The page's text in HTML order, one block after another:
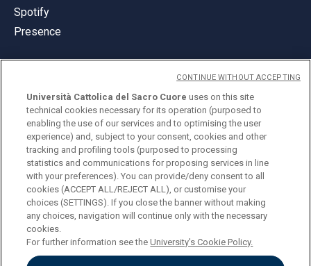
Spotify
Presence
© Università Cattolica del Sacro Cuore
Largo A. Gemelli 1, 20123 Milan
PI 02133120150
ENGLISH
Università Cattolica del Sacro Cuore uses on this site
technical cookies necessary for its operation (purposed to
enabling the use of our services and to optimising the user
experience) and, subject to your consent, cookies and other
tracking and profiling tools (purposed to processing
statistics and communications for proposing services in line
with your preferences). You can provide/deny consent to all
cookies (ACCEPT ALL/REJECT ALL), or customise your
choices (SETTINGS). If you close the banner without making
any choices, navigation will continue only with the necessary
cookies.
For further information see theUniversity's Cookie Policy.
CONTINUE WITHOUT ACCEPTING